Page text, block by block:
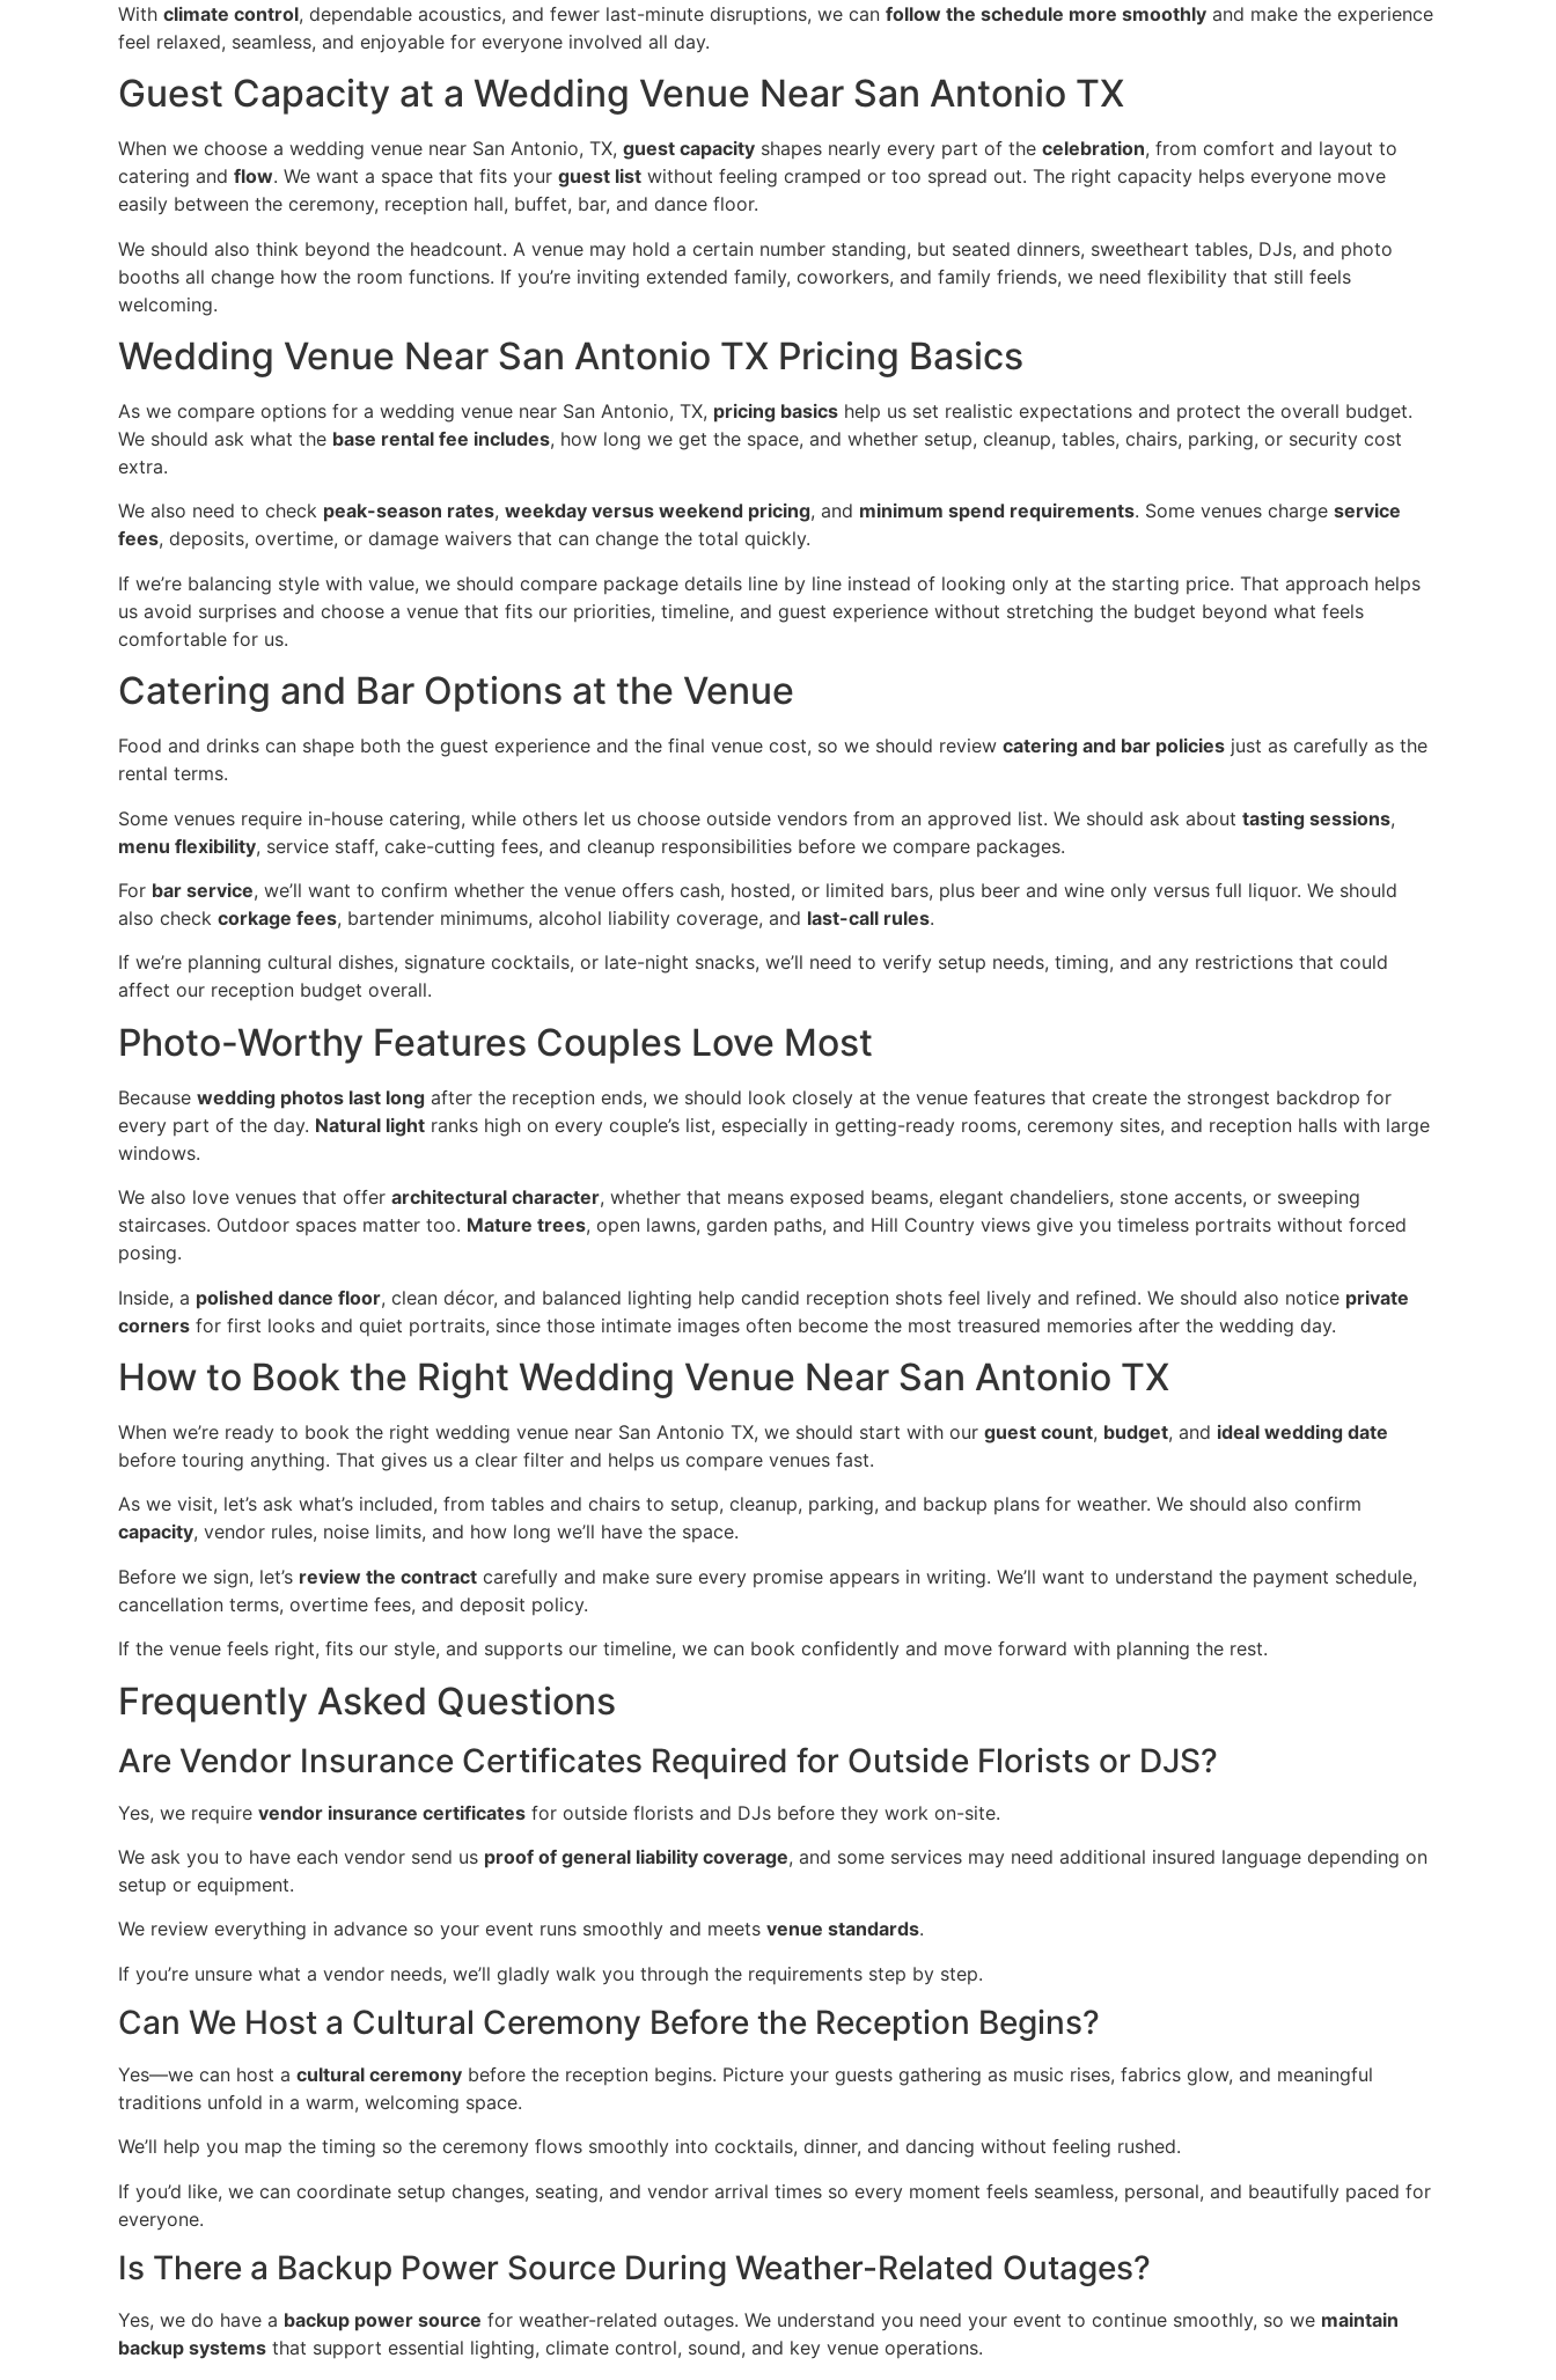
With climate control, dependable acoustics, and fewer last-minute disruptions, we can follow the schedule more smoothly and make the experience
feel relaxed, seamless, and enjoyable for everyone involved all day.
Guest Capacity at a Wedding Venue Near San Antonio TX
When we choose a wedding venue near San Antonio, TX, guest capacity shapes nearly every part of the celebration, from comfort and layout to
catering and flow. We want a space that fits your guest list without feeling cramped or too spread out. The right capacity helps everyone move
easily between the ceremony, reception hall, buffet, bar, and dance floor.
We should also think beyond the headcount. A venue may hold a certain number standing, but seated dinners, sweetheart tables, DJs, and photo
booths all change how the room functions. If you’re inviting extended family, coworkers, and family friends, we need flexibility that still feels
welcoming.
Wedding Venue Near San Antonio TX Pricing Basics
As we compare options for a wedding venue near San Antonio, TX, pricing basics help us set realistic expectations and protect the overall budget.
We should ask what the base rental fee includes, how long we get the space, and whether setup, cleanup, tables, chairs, parking, or security cost
extra.
We also need to check peak-season rates, weekday versus weekend pricing, and minimum spend requirements. Some venues charge service
fees, deposits, overtime, or damage waivers that can change the total quickly.
If we’re balancing style with value, we should compare package details line by line instead of looking only at the starting price. That approach helps
us avoid surprises and choose a venue that fits our priorities, timeline, and guest experience without stretching the budget beyond what feels
comfortable for us.
Catering and Bar Options at the Venue
Food and drinks can shape both the guest experience and the final venue cost, so we should review catering and bar policies just as carefully as the
rental terms.
Some venues require in-house catering, while others let us choose outside vendors from an approved list. We should ask about tasting sessions,
menu flexibility, service staff, cake-cutting fees, and cleanup responsibilities before we compare packages.
For bar service, we’ll want to confirm whether the venue offers cash, hosted, or limited bars, plus beer and wine only versus full liquor. We should
also check corkage fees, bartender minimums, alcohol liability coverage, and last-call rules.
If we’re planning cultural dishes, signature cocktails, or late-night snacks, we’ll need to verify setup needs, timing, and any restrictions that could
affect our reception budget overall.
Photo-Worthy Features Couples Love Most
Because wedding photos last long after the reception ends, we should look closely at the venue features that create the strongest backdrop for
every part of the day. Natural light ranks high on every couple’s list, especially in getting-ready rooms, ceremony sites, and reception halls with large
windows.
We also love venues that offer architectural character, whether that means exposed beams, elegant chandeliers, stone accents, or sweeping
staircases. Outdoor spaces matter too. Mature trees, open lawns, garden paths, and Hill Country views give you timeless portraits without forced
posing.
Inside, a polished dance floor, clean décor, and balanced lighting help candid reception shots feel lively and refined. We should also notice private
corners for first looks and quiet portraits, since those intimate images often become the most treasured memories after the wedding day.
How to Book the Right Wedding Venue Near San Antonio TX
When we’re ready to book the right wedding venue near San Antonio TX, we should start with our guest count, budget, and ideal wedding date
before touring anything. That gives us a clear filter and helps us compare venues fast.
As we visit, let’s ask what’s included, from tables and chairs to setup, cleanup, parking, and backup plans for weather. We should also confirm
capacity, vendor rules, noise limits, and how long we’ll have the space.
Before we sign, let’s review the contract carefully and make sure every promise appears in writing. We’ll want to understand the payment schedule,
cancellation terms, overtime fees, and deposit policy.
If the venue feels right, fits our style, and supports our timeline, we can book confidently and move forward with planning the rest.
Frequently Asked Questions
Are Vendor Insurance Certificates Required for Outside Florists or DJS?
Yes, we require vendor insurance certificates for outside florists and DJs before they work on-site.
We ask you to have each vendor send us proof of general liability coverage, and some services may need additional insured language depending on
setup or equipment.
We review everything in advance so your event runs smoothly and meets venue standards.
If you’re unsure what a vendor needs, we’ll gladly walk you through the requirements step by step.
Can We Host a Cultural Ceremony Before the Reception Begins?
Yes—we can host a cultural ceremony before the reception begins. Picture your guests gathering as music rises, fabrics glow, and meaningful
traditions unfold in a warm, welcoming space.
We’ll help you map the timing so the ceremony flows smoothly into cocktails, dinner, and dancing without feeling rushed.
If you’d like, we can coordinate setup changes, seating, and vendor arrival times so every moment feels seamless, personal, and beautifully paced for
everyone.
Is There a Backup Power Source During Weather-Related Outages?
Yes, we do have a backup power source for weather-related outages. We understand you need your event to continue smoothly, so we maintain
backup systems that support essential lighting, climate control, sound, and key venue operations.